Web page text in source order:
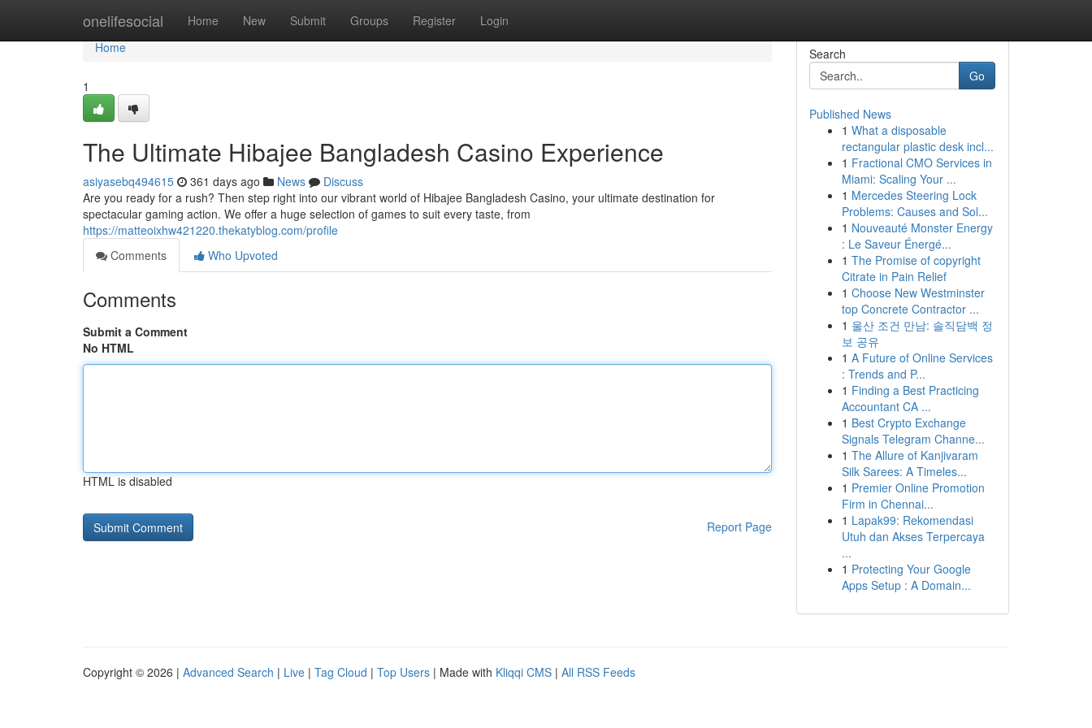
onelifesocial Home New Submit Groups Register Login
Home
Home
1
The Ultimate Hibajee Bangladesh Casino Experience
asiyasebq494615 361 days ago News
Discuss
Are you ready for a rush? Then step right into our vibrant world of Hibajee Bangladesh Casino, your ultimate destination for
spectacular gaming action. We offer a huge selection of games to suit every taste, from
https://matteoixhw421220.thekatyblog.com/profile
Comments
Who Upvoted
Comments
Submit a Comment
No HTML
HTML is disabled
Report Page
Search
Go
Published News
1 What a disposable
rectangular plastic desk incl...
1 Fractional CMO Services in
Miami: Scaling Your ...
1 Mercedes Steering Lock
Problems: Causes and Sol...
1 Nouveauté Monster Energy
: Le Saveur Énergé...
1 The Promise of copyright
Citrate in Pain Relief
1 Choose New Westminster
top Concrete Contractor ...
1 울산 조건 만남: 솔직담백 정
보 공유
1 A Future of Online Services
: Trends and P...
1 Finding a Best Practicing
Accountant CA ...
1 Best Crypto Exchange
Signals Telegram Channe...
1 The Allure of Kanjivaram
Silk Sarees: A Timeles...
1 Premier Online Promotion
Firm in Chennai...
1 Lapak99: Rekomendasi
Utuh dan Akses Terpercaya
...
1 Protecting Your Google
Apps Setup : A Domain...
Copyright © 2026 | Advanced Search | Live | Tag Cloud | Top Users | Made with Kliqqi CMS | All RSS Feeds